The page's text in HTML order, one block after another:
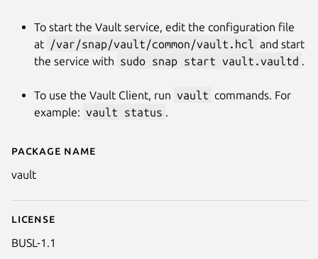
Next
Details for vault
Package name
vault
License
BUSL-1.1
To start the Vault service, edit the configuration file
at /var/snap/vault/common/vault.hcl and start
the service with sudo snap start vault.vaultd .
To use the Vault Client, run vault commands. For
example: vault status .